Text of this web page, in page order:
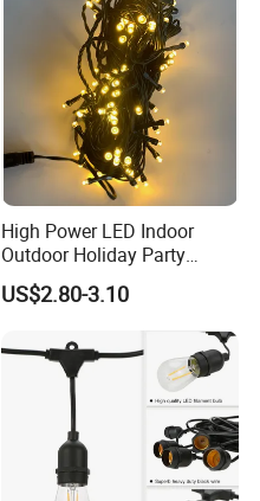
High Power LED Indoor
Outdoor Holiday Party
Christmas Lighting 10m
100LED 20m LED String
Light Customized Length
Durable Super Bright LED
Fairy Light String
US$2.80-3.10